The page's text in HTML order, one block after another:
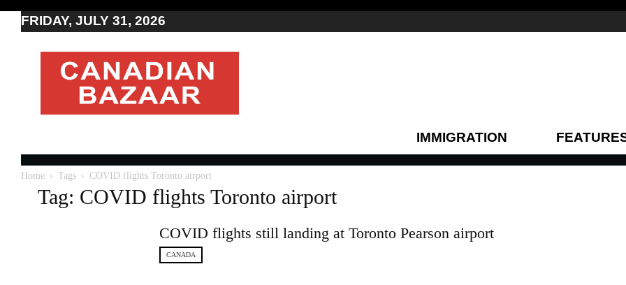
FRIDAY, JULY 31, 2026
Moving
to
Canada
Canada
Canadian
news
IMMIGRATION
Home Tags COVID flights Toronto airport
Tag: COVID flights Toronto airport
COVID flights still landing at Toronto Pearson airport
CANADA